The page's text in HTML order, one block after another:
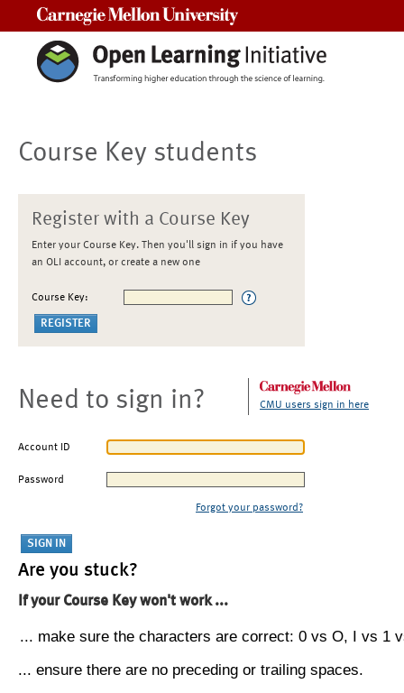
Course Key students
Register with a Course Key
Enter your Course Key. Then you'll sign in if you have
an OLI account, or create a new one
Course Key:
Need to sign in? CMU users sign in here
Account ID
Password
Forgot your password?
Are you stuck?
If your Course Key won't work ...
... make sure the characters are correct: 0 vs O, I vs 1
... ensure there are no preceding or trailing spaces.